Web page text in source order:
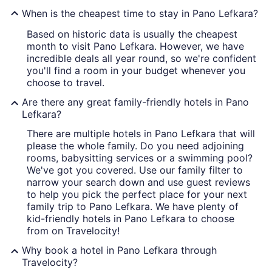
When is the cheapest time to stay in Pano Lefkara?
Based on historic data is usually the cheapest
month to visit Pano Lefkara. However, we have
incredible deals all year round, so we're confident
you'll find a room in your budget whenever you
choose to travel.
Are there any great family-friendly hotels in Pano
Lefkara?
There are multiple hotels in Pano Lefkara that will
please the whole family. Do you need adjoining
rooms, babysitting services or a swimming pool?
We've got you covered. Use our family filter to
narrow your search down and use guest reviews
to help you pick the perfect place for your next
family trip to Pano Lefkara. We have plenty of
kid-friendly hotels in Pano Lefkara to choose
from on Travelocity!
Why book a hotel in Pano Lefkara through
Travelocity?